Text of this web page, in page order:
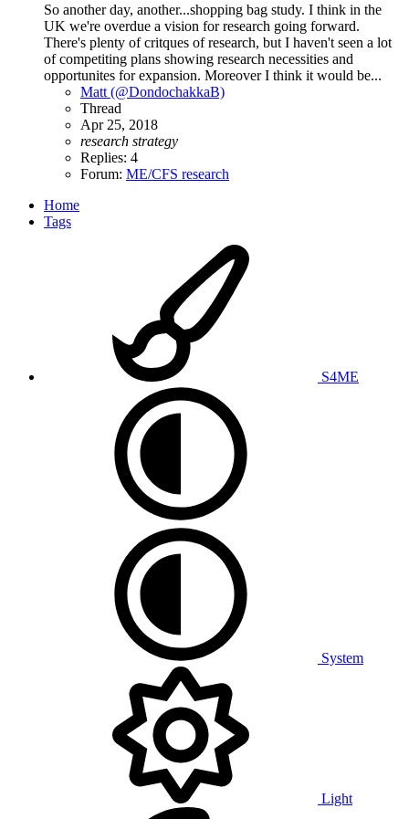
So another day, another...shopping bag study. I think in the
UK we're overdue a vision for research going forward.
There's plenty of critques of research, but I haven't seen a lot
of competiting plans showing research necessities and
opportunites for expansion. Moreover I think it would be...
Matt (@DondochakkaB)
Thread
Apr 25, 2018
research strategy
Replies: 4
Forum: ME/CFS research
Home
Tags
S4ME
System
Light